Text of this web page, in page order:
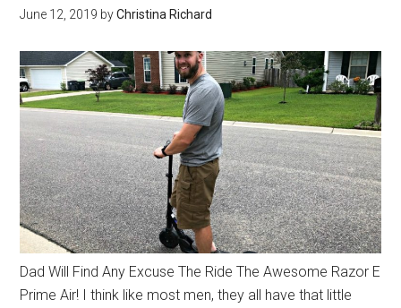
June 12, 2019 byChristina Richard
Dad Will Find Any Excuse The Ride The Awesome Razor E
Prime Air! I think like most men, they all have that little